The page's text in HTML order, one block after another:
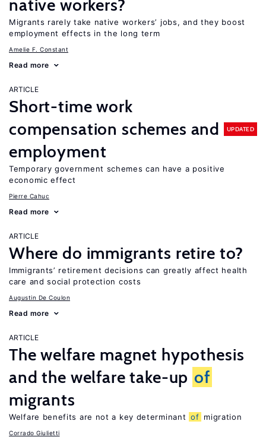
native workers?
Migrants rarely take native workers’ jobs, and they boost
employment effects in the long term
Amelie F. Constant
Read more
ARTICLE
Short-time work
compensation schemes and
employment
UPDATED
Temporary government schemes can have a positive
economic effect
Pierre Cahuc
Read more
ARTICLE
Where do immigrants retire to?
Immigrants’ retirement decisions can greatly affect health
care and social protection costs
Augustin De Coulon
Read more
ARTICLE
The welfare magnet hypothesis
and the welfare take-up of
migrants
Welfare benefits are not a key determinant of migration
Corrado Giulietti